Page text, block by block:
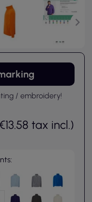
/ embroidery!
tax incl.)